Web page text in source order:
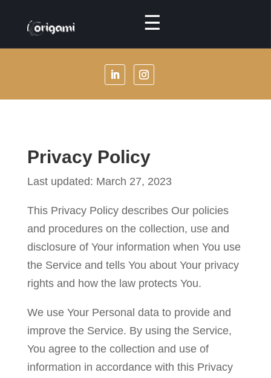
Menu
Our
Specialties
Our
Packages
Our
Masterclasses
Us
☰
Privacy Policy
Last updated: March 27, 2023
This Privacy Policy describes Our policies
and procedures on the collection, use and
disclosure of Your information when You use
the Service and tells You about Your privacy
rights and how the law protects You.
We use Your Personal data to provide and
improve the Service. By using the Service,
You agree to the collection and use of
information in accordance with this Privacy